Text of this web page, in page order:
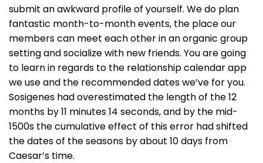
submit an awkward profile of yourself. We do plan
fantastic month-to-month events, the place our
members can meet each other in an organic group
setting and socialize with new friends. You are going
to learn in regards to the relationship calendar app
we use and the recommended dates we’ve for you.
Sosigenes had overestimated the length of the 12
months by 11 minutes 14 seconds, and by the mid-
1500s the cumulative effect of this error had shifted
the dates of the seasons by about 10 days from
Caesar’s time.